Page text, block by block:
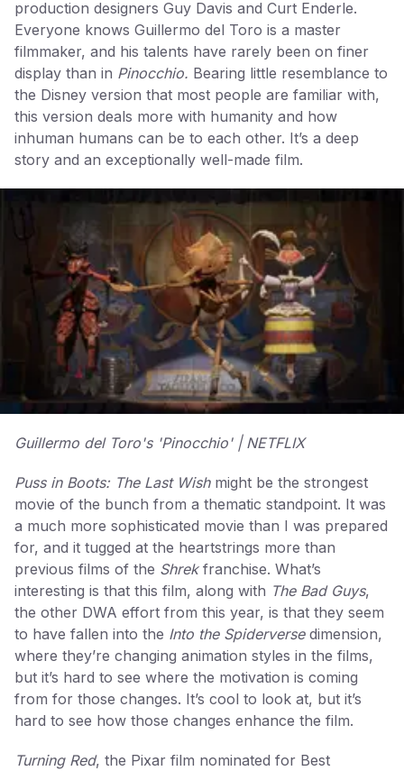
production designers Guy Davis and Curt Enderle.
Everyone knows Guillermo del Toro is a master
filmmaker, and his talents have rarely been on finer
display than in Pinocchio. Bearing little resemblance to
the Disney version that most people are familiar with,
this version deals more with humanity and how
inhuman humans can be to each other. It’s a deep
story and an exceptionally well-made film.
Guillermo del Toro's 'Pinocchio' | NETFLIX
Puss in Boots: The Last Wishmight be the strongest
movie of the bunch from a thematic standpoint. It was
a much more sophisticated movie than I was prepared
for, and it tugged at the heartstrings more than
previous films of the Shrekfranchise. What’s
interesting is that this film, along with The Bad Guys,
the other DWA effort from this year, is that they seem
to have fallen into the Into the Spiderversedimension,
where they’re changing animation styles in the films,
but it’s hard to see where the motivation is coming
from for those changes. It’s cool to look at, but it’s
hard to see how those changes enhance the film.
Turning Red, the Pixar film nominated for Best